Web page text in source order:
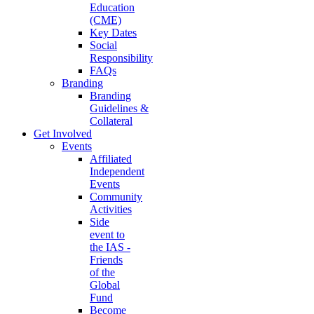
Education
(CME)
Key Dates
Social
Responsibility
FAQs
Branding
Branding
Guidelines &
Collateral
Get Involved
Events
Affiliated
Independent
Events
Community
Activities
Side
event to
the IAS -
Friends
of the
Global
Fund
Become